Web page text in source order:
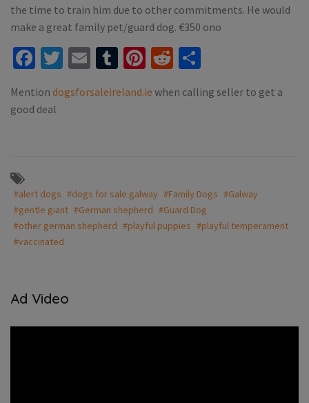
the time to train him due to other commitments. He would
make a great family pet/guard dog. €350 ono
Facebook
Twitter
EmailTumblr
Pinterest
Reddit
Mention dogsforsaleireland.ie when calling seller to get a
good deal
#alert dogs #dogs for sale galway #Family Dogs #Galway
#gentle giant #German shepherd #Guard Dog
#other german shepherd #playful puppies #playful temperament
#vaccinated
Ad Video